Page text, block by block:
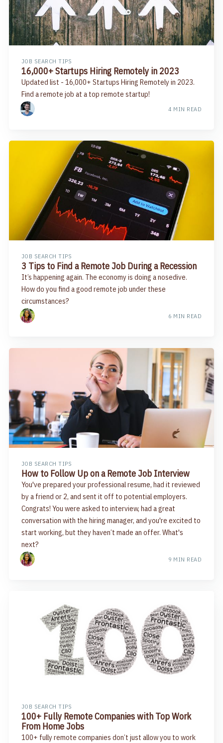
JOB SEARCH TIPS
16,000+ Startups Hiring Remotely in 2023
Updated list - 16,000+ Startups Hiring Remotely in 2023.
Find a remote job at a top remote startup!
4 MIN READ
JOB SEARCH TIPS
3 Tips to Find a Remote Job During a Recession
It’s happening again. The economy is doing a nosedive.
How do you find a good remote job under these
circumstances?
6 MIN READ
JOB SEARCH TIPS
How to Follow Up on a Remote Job Interview
You've prepared your professional resume, had it reviewed
by a friend or 2, and sent it off to potential employers.
Congrats! You were asked to interview, had a great
conversation with the hiring manager, and you're excited to
start working, but they haven’t made an offer. What's
next?
9 MIN READ
JOB SEARCH TIPS
100+ Fully Remote Companies with Top Work
From Home Jobs
100+ fully remote companies don’t just allow you to work